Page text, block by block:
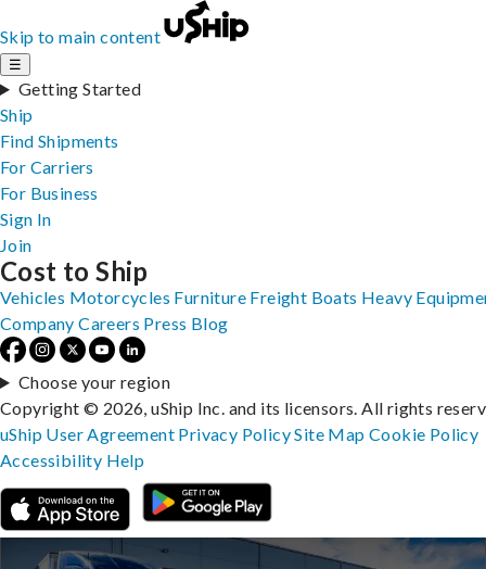
Skip to main content
☰
Getting Started
Ship
Find Shipments
For Carriers
For Business
Sign In
Join
Cost to Ship
Vehicles Motorcycles Furniture Freight Boats Heavy
Company Careers Press Blog
Choose your region
Copyright © 2026, uShip Inc. and its licensors. All rights
uShip User Agreement Privacy PolicySite MapCookie Policy
Accessibility Help